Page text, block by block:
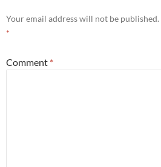
Your email address will not be published.
*
Comment *